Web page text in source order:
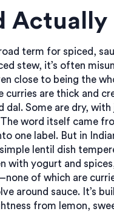
term for spiced,
stew, it’s often
close to being the
curries are thick and
dal. Some are dry,
word itself came
one label. But in
lentil dish
with yogurt and spices
of which are
around sauce. It’s
from lemon,